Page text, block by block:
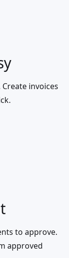
invoices
to approve.
approved